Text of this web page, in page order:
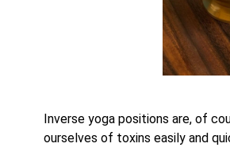
Inverse yoga positions are, of
ourselves of toxins easily and